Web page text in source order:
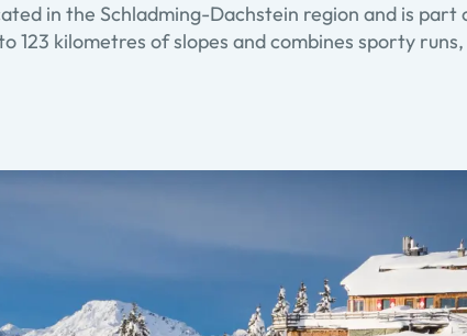
in the Schladming-Dachstein region and is
123 kilometres of slopes and combines sporty